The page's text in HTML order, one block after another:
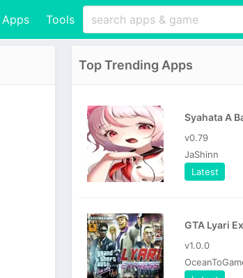
Apps Tools
Top Trending Apps
Syahata A
v0.79
JaShinn
Latest
GTA Lyari
v1.0.0